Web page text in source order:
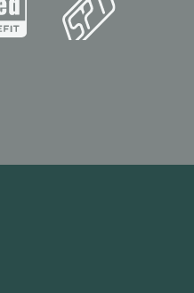
Site by the MTM Agency